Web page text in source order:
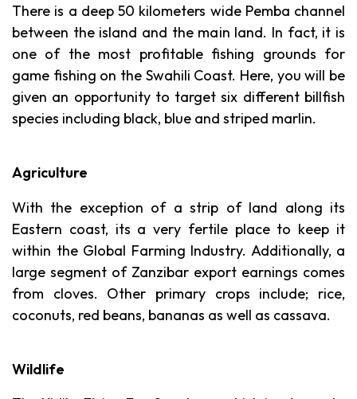
There is a deep 50 kilometers wide Pemba channel
between the island and the main land. In fact, it is
one of the most profitable fishing grounds for
game fishing on the Swahili Coast. Here, you will be
given an opportunity to target six different billfish
species including black, blue and striped marlin.
Agriculture
With the exception of a strip of land along its
Eastern coast, its a very fertile place to keep it
within the Global Farming Industry. Additionally, a
large segment of Zanzibar export earnings comes
from cloves. Other primary crops include; rice,
coconuts, red beans, bananas as well as cassava.
Wildlife